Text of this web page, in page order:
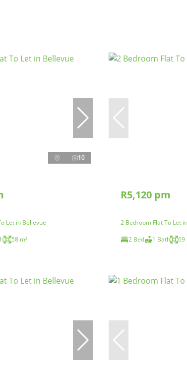
10
Let in Bellevue
58 m²
R5,120 pm
2 Bedroom Flat To Let
2 Bed
1 Bath 69